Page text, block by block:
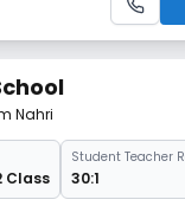
Nahri
Class
Student Teacher
30:1